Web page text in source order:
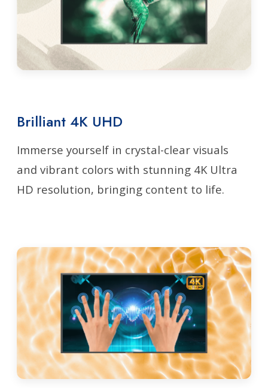
Brilliant 4K UHD
Immerse yourself in crystal-clear visuals
and vibrant colors with stunning 4K Ultra
HD resolution, bringing content to life.